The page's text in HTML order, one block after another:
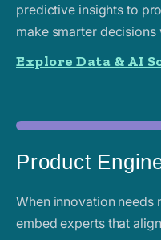
predictive insights to
make smarter
Explore Data & AI
Product
When innovation needs
embed experts that